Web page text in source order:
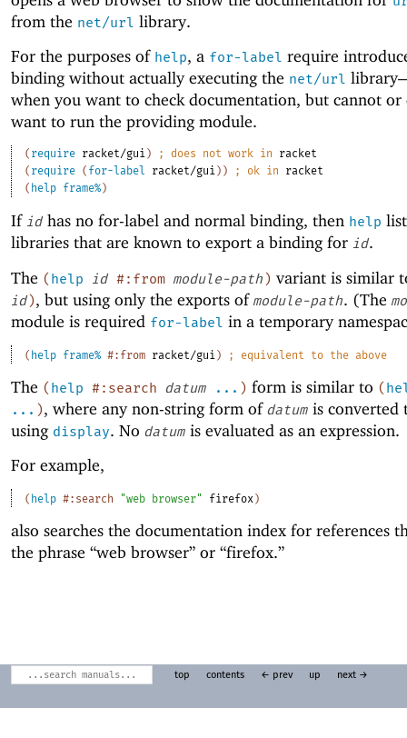
from the net/url library.
For the purposes of help, a for-label require
binding without actually executing the net/url
when you want to check documentation, but cannot or
want to run the providing module.
( require racket/gui ) ; does not work in racket
( require ( for-label racket/gui ) ) ; ok in racket
( help frame% )
If id has no for-label and normal binding, then help
libraries that are known to export a binding for id.
The (help id #:from module-path) variant is similar
id), but using only the exports of module-path. (The
module is required for-label in a temporary
( help frame% #:from racket/gui ) ; equivalent to the above
The (help #:search datum ... ) form is similar to (
... ), where any non-string form of datum is converted
using display. No datum is evaluated as an expression.
For example,
( help #:search "web browser" firefox )
also searches the documentation index for references
the phrase “web browser” or “firefox.”
top contents ← prev up next →